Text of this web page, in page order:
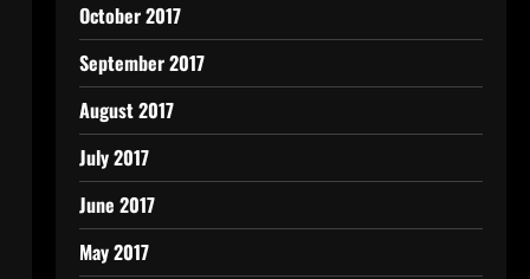
October 2017
September 2017
August 2017
July 2017
June 2017
May 2017